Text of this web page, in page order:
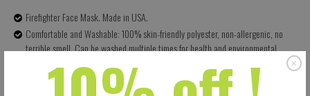
Firefighter Face Mask. Made in USA.
Comfortable and Washable: 100% skin-friendly polyester, non-allergenic, no
terrible smell. Can be washed multiple times for health and environmental
Size: 5.5 X 9 Inches (13.97 X 22.86 CM) - Easy to adjust – one size fits all.